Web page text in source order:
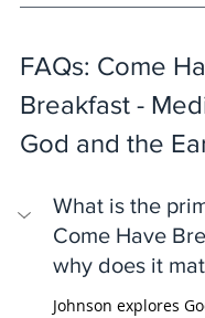
FAQs: Come
Breakfast -
God and the
What is the
Come Have
why does it
Johnson explores